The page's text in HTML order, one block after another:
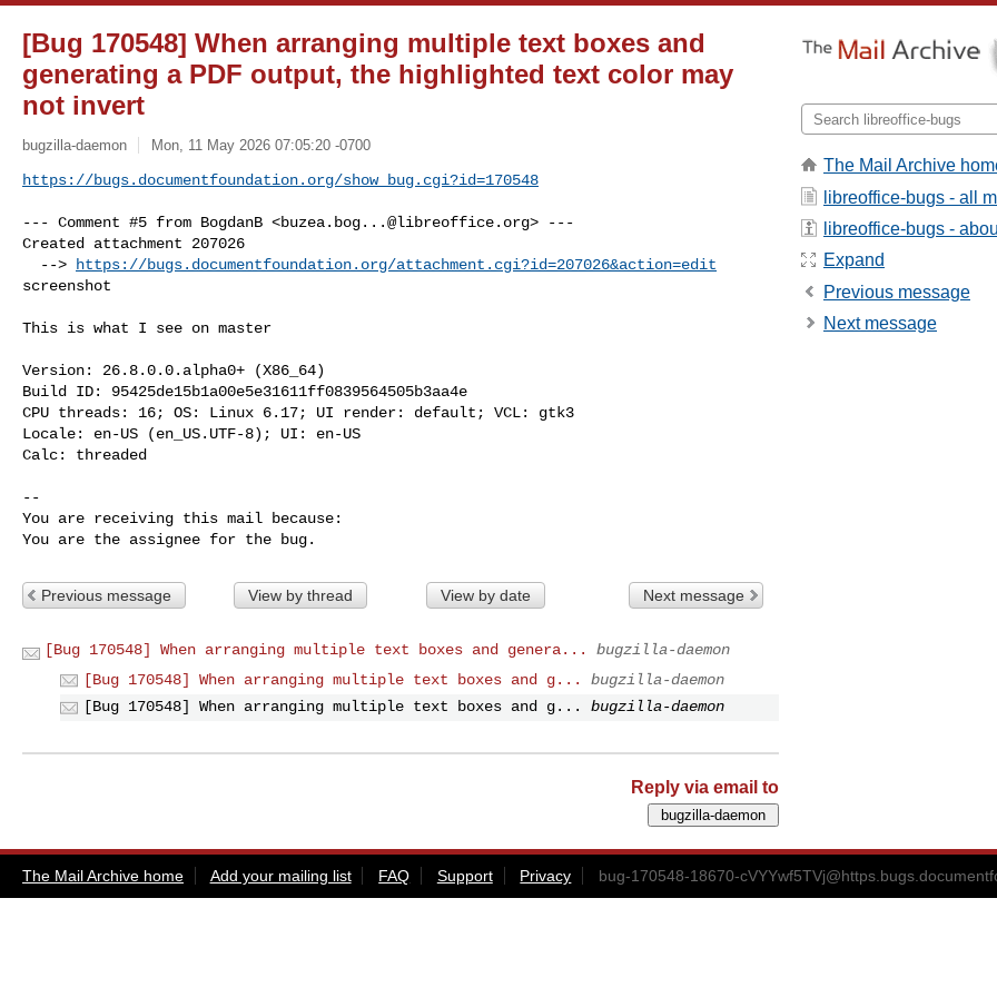
[Bug 170548] When arranging multiple text boxes and
generating a PDF output, the highlighted text color may
not invert
bugzilla-daemon Mon, 11 May 2026 07:05:20 -0700
https://bugs.documentfoundation.org/show_bug.cgi?id=170548
--- Comment #5 from BogdanB <buzea.bog...@libreoffice.org> ---
Created attachment 207026
  -->
https://bugs.documentfoundation.org/attachment.cgi?id=207026&action=edit
screenshot
This is what I see on master
Version: 26.8.0.0.alpha0+ (X86_64)
Build ID: 95425de15b1a00e5e31611ff0839564505b3aa4e
CPU threads: 16; OS: Linux 6.17; UI render: default; VCL: gtk3
Locale: en-US (en_US.UTF-8); UI: en-US
Calc: threaded
--
You are receiving this mail because:
You are the assignee for the bug.
Previous message View by thread View by date Next message
[Bug 170548] When arranging multiple text boxes and genera...
bugzilla-daemon
[Bug 170548] When arranging multiple text boxes and g...
bugzilla-daemon
[Bug 170548] When arranging multiple text boxes and g...
bugzilla-daemon
Reply via email to
The Mail Archive
libreoffice-bugs - all
libreoffice-bugs -
Expand
Previous message
Next message
The Mail Archive home Add your mailing list FAQ Support Privacy bug-170548-18670-